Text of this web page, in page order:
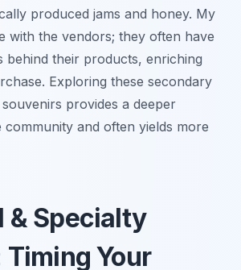
produced jams and honey. My
with the vendors; they often have
behind their products, enriching
Exploring these secondary
provides a deeper
and often yields more
& Specialty
Your